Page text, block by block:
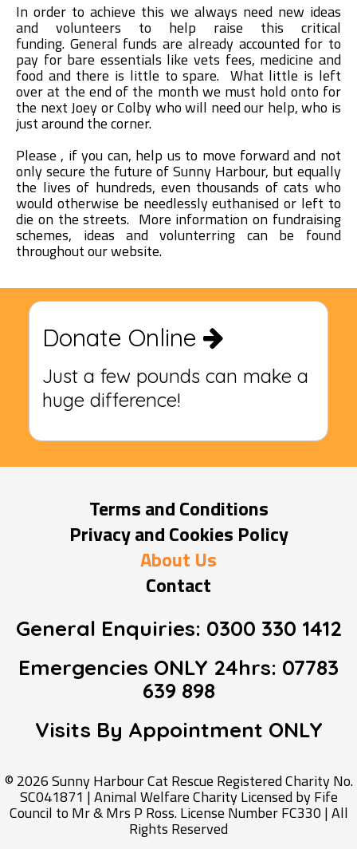
In order to achieve this we always need new ideas
and volunteers to help raise this critical
funding. General funds are already accounted for to
pay for bare essentials like vets fees, medicine and
food and there is little to spare. What little is left
over at the end of the month we must hold onto for
the next Joey or Colby who will need our help, who is
just around the corner.
Please , if you can, help us to move forward and not
only secure the future of Sunny Harbour, but equally
the lives of hundreds, even thousands of cats who
would otherwise be needlessly euthanised or left to
die on the streets. More information on fundraising
schemes, ideas and volunterring can be found
throughout our website.
Donate Online
Just a few pounds can make a
huge difference!
Terms and Conditions
Privacy and Cookies Policy
About Us
Contact
General Enquiries: 0300 330 1412
Emergencies ONLY 24hrs: 07783
639 898
Visits By Appointment ONLY
© 2026 Sunny Harbour Cat Rescue Registered Charity No.
SC041871 | Animal Welfare Charity Licensed by Fife
Council to Mr & Mrs P Ross. License Number FC330 | All
Rights Reserved